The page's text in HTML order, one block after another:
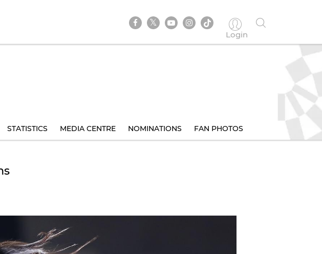
Login
STATISTICS MEDIA CENTRE NOMINATIONS FAN PHOTOS